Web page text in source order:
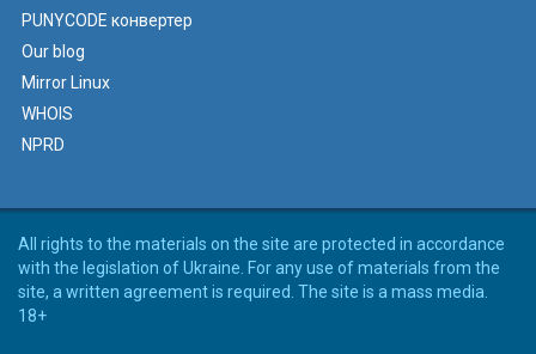
PUNYCODE конвертер
Our blog
Mirror Linux
WHOIS
NPRD
All rights to the materials on the site are protected in accordance
with the legislation of Ukraine. For any use of materials from the
site, a written agreement is required. The site is a mass media.
18+